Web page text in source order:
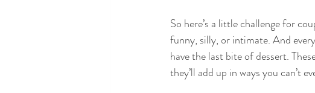
So here’s a little challenge for
funny, silly, or intimate. And
have the last bite of dessert.
they’ll add up in ways you can’t